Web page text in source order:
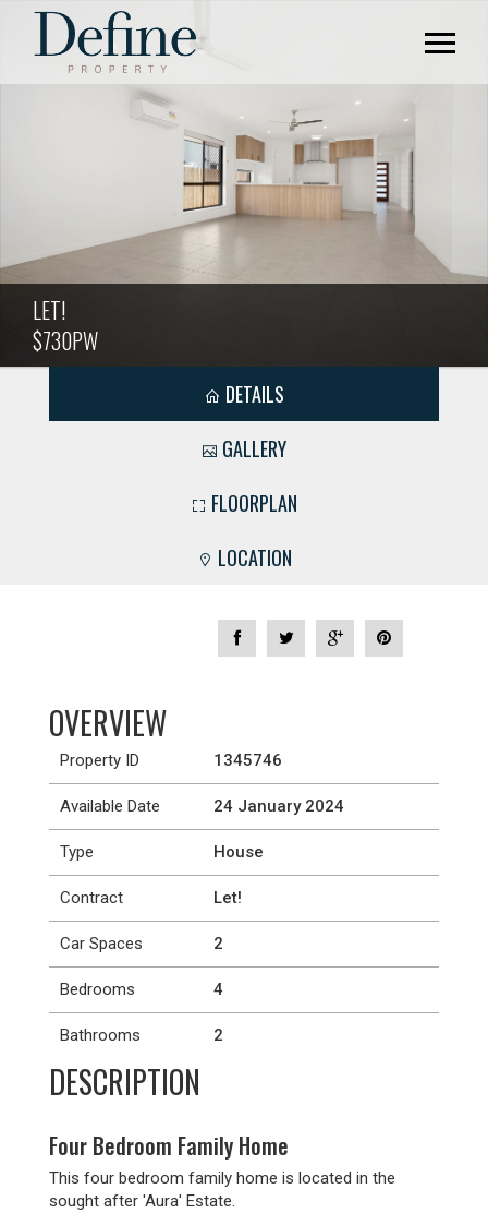
LET!
$730PW
DETAILS
GALLERY
FLOORPLAN
LOCATION
OVERVIEW
Property ID 1345746
Available Date 24 January 2024
Type House
Contract Let!
Car Spaces 2
Bedrooms 4
Bathrooms 2
DESCRIPTION
Four Bedroom Family Home
This four bedroom family home is located in the
sought after 'Aura' Estate.